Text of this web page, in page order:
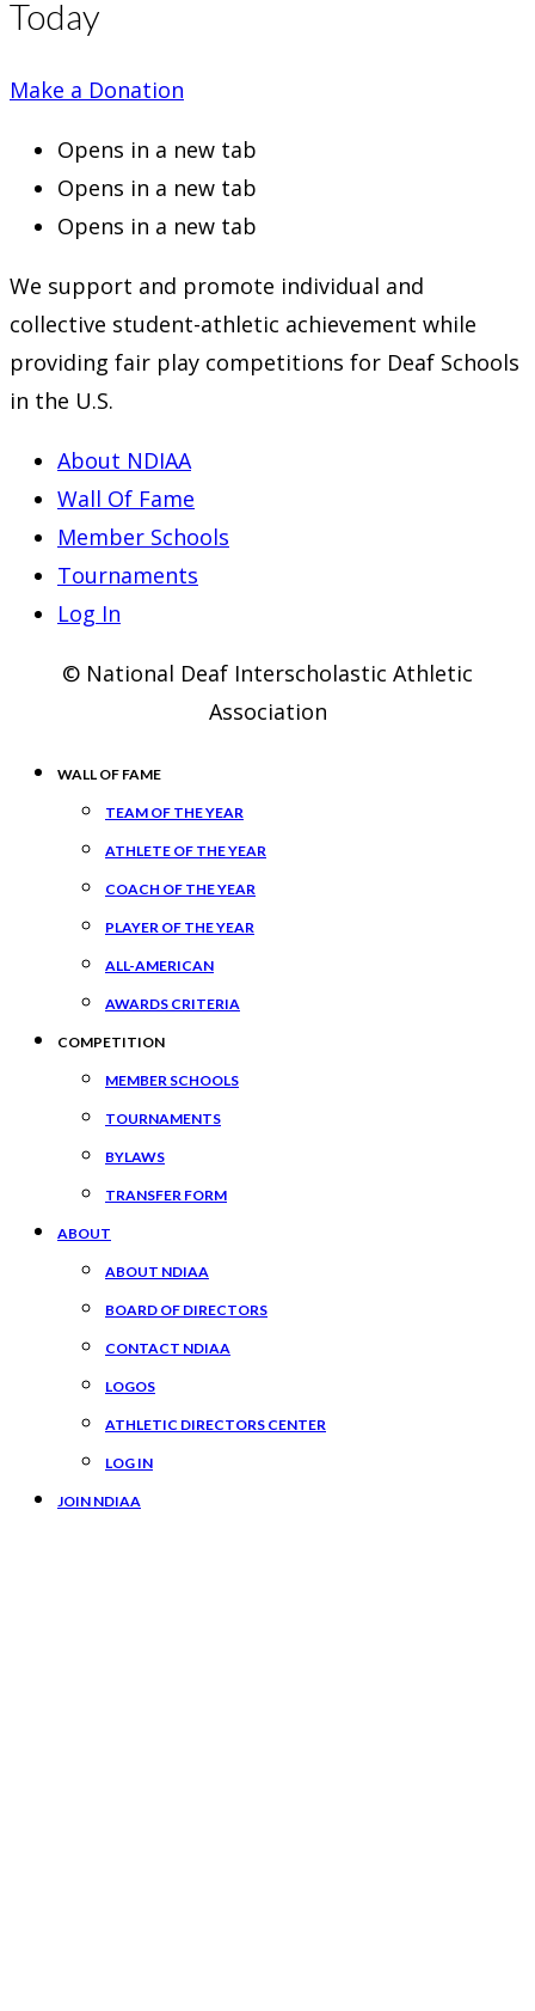
Today
Make a Donation
Opens in a new tab
Opens in a new tab
Opens in a new tab
We support and promote individual and
collective student-athletic achievement while
providing fair play competitions for Deaf Schools
in the U.S.
About NDIAA
Wall Of Fame
Member Schools
Tournaments
Log In
© National Deaf Interscholastic Athletic
Association
WALL OF FAME
TEAM OF THE YEAR
ATHLETE OF THE YEAR
COACH OF THE YEAR
PLAYER OF THE YEAR
ALL-AMERICAN
AWARDS CRITERIA
COMPETITION
MEMBER SCHOOLS
TOURNAMENTS
BYLAWS
TRANSFER FORM
ABOUT
ABOUT NDIAA
BOARD OF DIRECTORS
CONTACT NDIAA
LOGOS
ATHLETIC DIRECTORS CENTER
LOG IN
JOIN NDIAA